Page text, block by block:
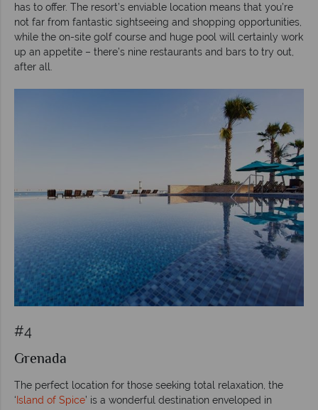
has to offer. The resort’s enviable location means that you’re
not far from fantastic sightseeing and shopping opportunities,
while the on-site golf course and huge pool will certainly work
up an appetite – there’s nine restaurants and bars to try out,
after all.
#4
Grenada
The perfect location for those seeking total relaxation, the
‘ Island of Spice’ is a wonderful destination enveloped in